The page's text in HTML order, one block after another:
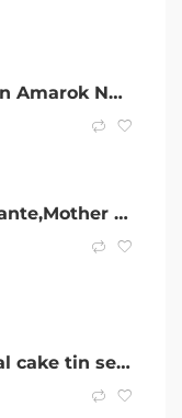
2024 Volkswagen Amarok NF MY24 TDI600 4MOTION Perm Aventura White 10 Speed Automatic Utility
Stunning Debutante,Mother of the bride/groom dress brand new with tags
3 piece octagonal cake tin set with boards